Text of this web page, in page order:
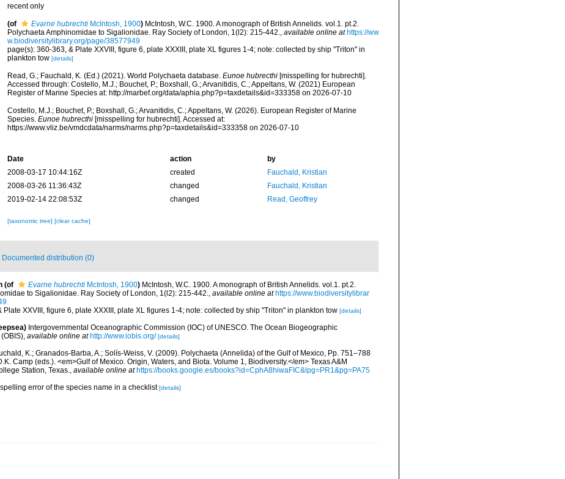
recent only
(of Evarne hubrechtiMcIntosh, 1900) McIntosh, W.C. 1900. A monograph of British Annelids. vol.1. pt.2.
Polychaeta Amphinomidae to Sigalionidae. Ray Society of London, 1(l2): 215-442., available online at https://ww
w.biodiversitylibrary.org/page/38577949
page(s): 360-363, & Plate XXVIII, figure 6, plate XXXIII, plate XL figures 1-4; note: collected by ship "Triton" in
plankton tow [details]
Read, G.; Fauchald, K. (Ed.) (2021). World Polychaeta database. Eunoe hubrecthi[misspelling for hubrechti].
Accessed through: Costello, M.J.; Bouchet, P.; Boxshall, G.; Arvanitidis, C.; Appeltans, W. (2021) European
Register of Marine Species at: http://marbef.org/data/aphia.php?p=taxdetails&id=333358 on 2026-07-10
Costello, M.J.; Bouchet, P.; Boxshall, G.; Arvanitidis, C.; Appeltans, W. (2026). European Register of Marine
Species. Eunoe hubrecthi[misspelling for hubrechti]. Accessed at:
https://www.vliz.be/vmdcdata/narms/narms.php?p=taxdetails&id=333358 on 2026-07-10
Date action
by
2008-03-17 10:44:16Z
created
Fauchald, Kristian
2008-03-26 11:36:43Z
changed
Fauchald, Kristian
2019-02-14 22:08:53Z
changed Read, Geoffrey
[taxonomic tree] [clear cache]
Documented distribution (0)
(of Evarne hubrechti McIntosh, 1900) McIntosh, W.C. 1900. A monograph of British Annelids. vol.1. pt.2.
to Sigalionidae. Ray Society of London, 1(l2): 215-442., available online at https://www.biodiversitylibrar
Plate XXVIII, figure 6, plate XXXIII, plate XL figures 1-4; note: collected by ship "Triton" in plankton tow [details]
Intergovernmental Oceanographic Commission (IOC) of UNESCO. The Ocean Biogeographic
, available online at http://www.iobis.org/ [details]
K.; Granados-Barba, A.; Solís-Weiss, V. (2009). Polychaeta (Annelida) of the Gulf of Mexico, Pp. 751–788
Camp (eds.). <em>Gulf of Mexico. Origin, Waters, and Biota. Volume 1, Biodiversity.</em> Texas A&M
Station, Texas., available online at https://books.google.es/books?id=CphA8hiwaFIC&lpg=PR1&pg=PA75
error of the species name in a checklist[details]